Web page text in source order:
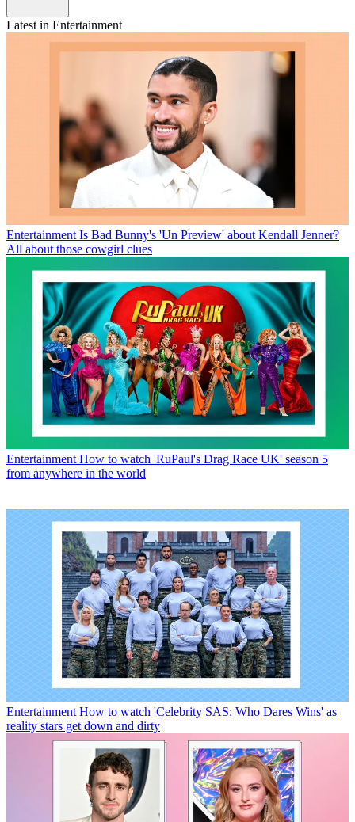
Latest in Entertainment
Entertainment Is Bad Bunny's 'Un Preview' about Kendall Jenner?
All about those cowgirl clues
Entertainment How to watch 'RuPaul's Drag Race UK' season 5
from anywhere in the world
Entertainment How to watch 'Celebrity SAS: Who Dares Wins' as
reality stars get down and dirty